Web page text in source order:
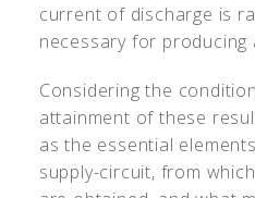
current of discharge is
necessary for producing
Considering the
attainment of these
as the essential
supply-circuit, from